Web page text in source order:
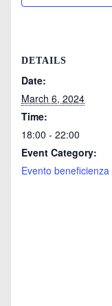
DETAILS
Date:
March 6, 2024
Time:
18:00 - 22:00
Event Category:
Evento beneficienza